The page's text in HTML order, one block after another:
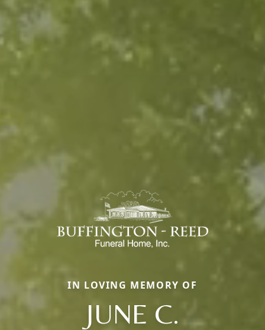
IN LOVING MEMORY OF
JUNE C.